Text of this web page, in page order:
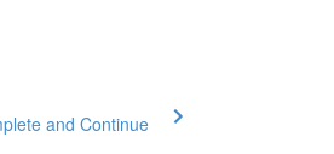
and Continue